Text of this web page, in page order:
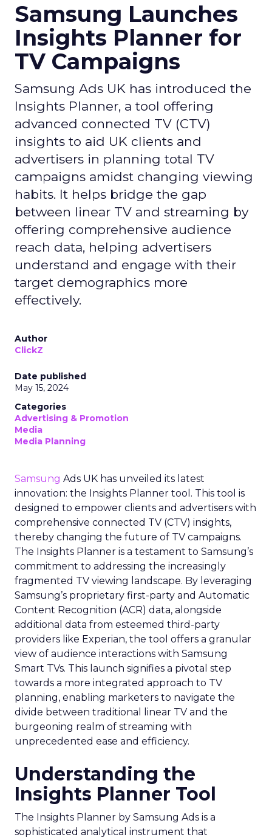
Samsung Launches
Insights Planner for
TV Campaigns
Samsung Ads UK has introduced the
Insights Planner, a tool offering
advanced connected TV (CTV)
insights to aid UK clients and
advertisers in planning total TV
campaigns amidst changing viewing
habits. It helps bridge the gap
between linear TV and streaming by
offering comprehensive audience
reach data, helping advertisers
understand and engage with their
target demographics more
effectively.
Author
ClickZ
Date published
May 15, 2024
Categories
Advertising & Promotion
Media
Media Planning
Samsung Ads UK has unveiled its latest
innovation: the Insights Planner tool. This tool is
designed to empower clients and advertisers with
comprehensive connected TV (CTV) insights,
thereby changing the future of TV campaigns.
The Insights Planner is a testament to Samsung’s
commitment to addressing the increasingly
fragmented TV viewing landscape. By leveraging
Samsung’s proprietary first-party and Automatic
Content Recognition (ACR) data, alongside
additional data from esteemed third-party
providers like Experian, the tool offers a granular
view of audience interactions with Samsung
Smart TVs. This launch signifies a pivotal step
towards a more integrated approach to TV
planning, enabling marketers to navigate the
divide between traditional linear TV and the
burgeoning realm of streaming with
unprecedented ease and efficiency.
Understanding the
Insights Planner Tool
The Insights Planner by Samsung Ads is a
sophisticated analytical instrument that